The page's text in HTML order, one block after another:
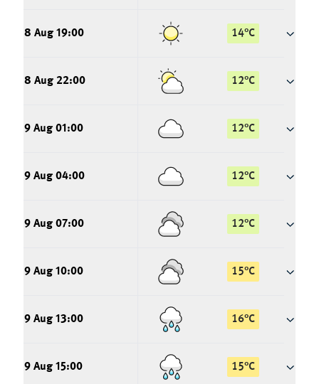
8 Aug 19:00 14°C
8 Aug 22:00 12°C
9 Aug 01:00 12°C
9 Aug 04:00 12°C
9 Aug 07:00 12°C
9 Aug 10:00 15°C
9 Aug 13:00 16°C
9 Aug 15:00 15°C